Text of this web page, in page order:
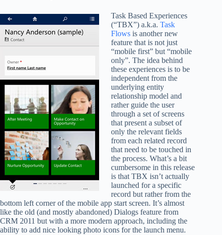
Task Based Experiences
(“TBX”) a.k.a. Task
Flows is another new
feature that is not just
“mobile first” but “mobile
only”. The idea behind
these experiences is to be
independent from the
underlying entity
relationship model and
rather guide the user
through a set of screens
that present a subset of
only the relevant fields
from each related record
that need to be touched in
the process. What’s a bit
cumbersome in this release
is that TBX isn’t actually
launched for a specific
record but rather from the
bottom left corner of the mobile app start screen. It’s almost
like the old (and mostly abandoned) Dialogs feature from
CRM 2011 but with a more modern approach, including the
ability to add nice looking photo icons for the launch menu.